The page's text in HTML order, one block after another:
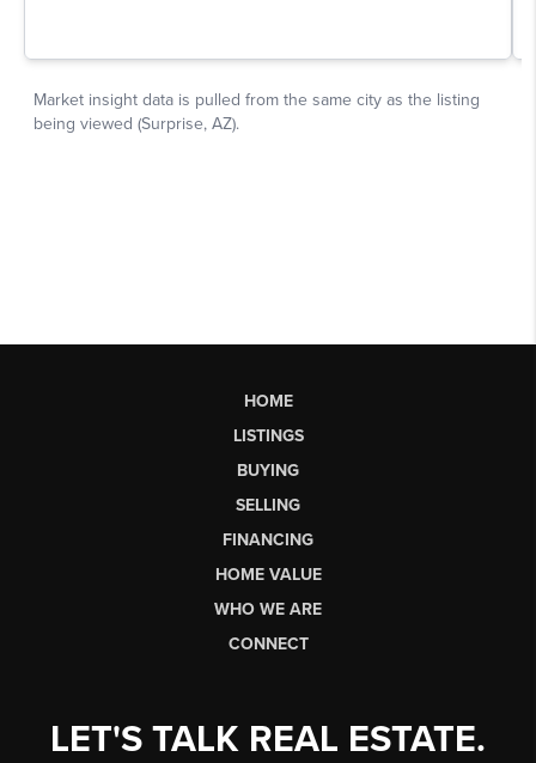
HOME
LISTINGS
BUYING
SELLING
FINANCING
HOME VALUE
WHO WE ARE
CONNECT
LET'S TALK REAL ESTATE.